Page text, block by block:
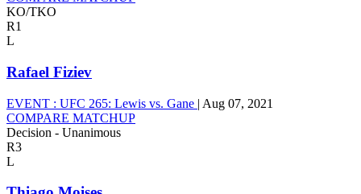
KO/TKO
R1
L
Rafael Fiziev
EVENT : UFC 265: Lewis vs. Gane | Aug 07, 2021
COMPARE MATCHUP
Decision - Unanimous
R3
L